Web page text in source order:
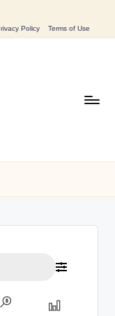
Policy Terms of Use